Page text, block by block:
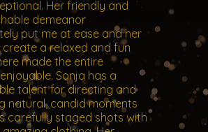
Her friendly and
demeanor
put me at ease and her
a relaxed and fun
made the entire
Sonja has a
talent for directing and
natural, candid moments
carefully staged shots with